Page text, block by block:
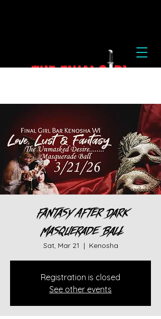
Fantasy After Dark
Masquerade Ball
Sat, Mar 21
  |
Kenosha
Registration is closed
See other events